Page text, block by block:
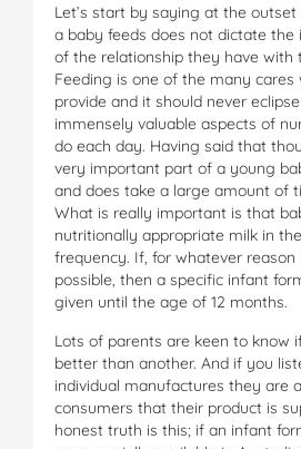
Let’s start by saying at the
a baby feeds does not dictate
of the relationship they have with
Feeding is one of the many cares
provide and it should never
immensely valuable aspects of
do each day. Having said that
very important part of a young
and does take a large amount of
What is really important is that
nutritionally appropriate milk in
frequency. If, for whatever
possible, then a specific infant
given until the age of 12 months.
Lots of parents are keen to know
better than another. And if you
individual manufactures they are
consumers that their product is
honest truth is this; if an infant